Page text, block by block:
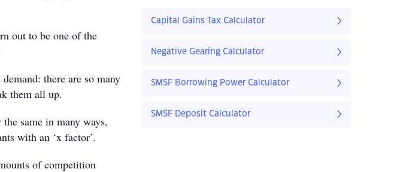
out to be one of the
there are so many
them all up.
same in many ways,
with an ‘x factor’.
of competition
Capital Gains Tax Calculator
Negative Gearing Calculator
SMSF Borrowing Power Calculator
SMSF Deposit Calculator